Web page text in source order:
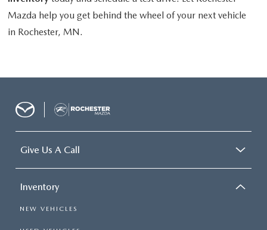
Mazda help you get behind the wheel of your next vehicle
in Rochester, MN.
Give Us A Call
Inventory
NEW VEHICLES